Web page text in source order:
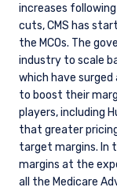
increases
cuts, CMS has
the MCOs. The
industry to scale
which have surged
to boost their
players, including
that greater
target margins. In
margins at the
all the Medicare